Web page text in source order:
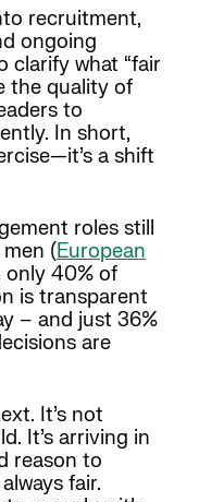
recruitment,
ongoing
clarify what “fair
the quality of
to
In short,
a shift
roles still
(European
only 40% of
is transparent
– and just 36%
are
It’s not
It’s arriving in
reason to
fair.